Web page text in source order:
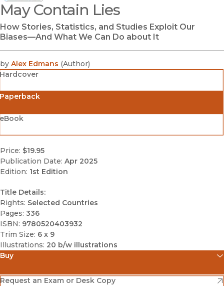
(opens in new window)
May Contain Lies
How Stories, Statistics, and Studies Exploit Our
Biases—And What We Can Do about It
by Alex Edmans (Author)
Hardcover
Price: $19.95
Publication Date: Apr 2025
Edition: 1st Edition
Title Details:
Rights: Selected Countries
Pages: 336
ISBN: 9780520403932
Trim Size: 6 x 9
Illustrations: 20 b/w illustrations
Buy
Amazon
(opens in new window)
Request an Exam or Desk Copy
(opens in new window)